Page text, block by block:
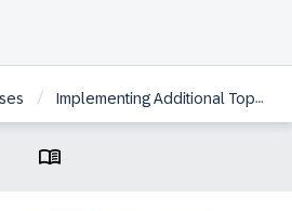
/ Implementing Additional Topics for Service Processes in SAP S/4HANA Cloud Public Edition, Service